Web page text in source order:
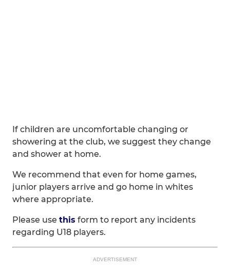
If children are uncomfortable changing or
showering at the club, we suggest they change
and shower at home.
We recommend that even for home games,
junior players arrive and go home in whites
where appropriate.
Please use this form to report any incidents
regarding U18 players.
ADVERTISEMENT